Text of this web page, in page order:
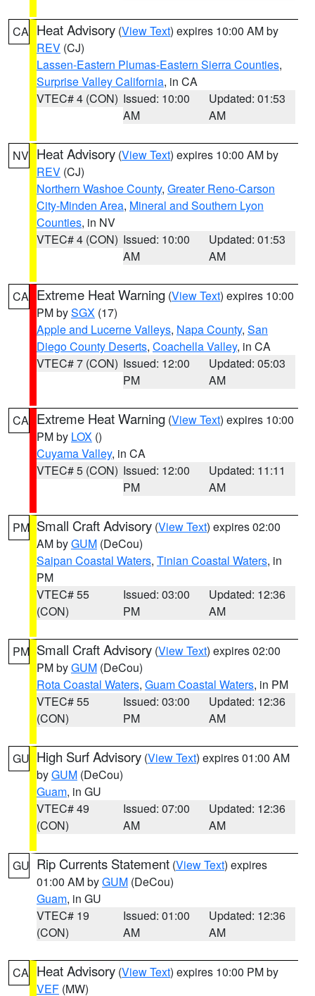
CA Heat Advisory (View Text) expires 10:00 AM by
REV (CJ)
Lassen-Eastern Plumas-Eastern Sierra Counties,
Surprise Valley California, in CA
VTEC# 4 (CON) Issued: 10:00
AM
Updated: 01:53
AM
NV Heat Advisory (View Text) expires 10:00 AM by
REV (CJ)
Northern Washoe County, Greater Reno-Carson
City-Minden Area, Mineral and Southern Lyon
Counties, in NV
VTEC# 4 (CON) Issued: 10:00
AM
Updated: 01:53
AM
CA Extreme Heat Warning (View Text) expires 10:00
PM bySGX (17)
Apple and Lucerne Valleys, Napa County, San
Diego County Deserts, Coachella Valley, in CA
VTEC# 7 (CON) Issued: 12:00
PM
Updated: 05:03
AM
CA Extreme Heat Warning (View Text) expires 10:00
PM by LOX ()
Cuyama Valley, in CA
VTEC# 5 (CON) Issued: 12:00
PM
Updated: 11:11
AM
PM Small Craft Advisory (View Text) expires 02:00
AM byGUM (DeCou)
Saipan Coastal Waters, Tinian Coastal Waters, in
PM
VTEC# 55
(CON)
Issued: 03:00
PM
Updated: 12:36
AM
PM Small Craft Advisory (View Text) expires 02:00
PM byGUM (DeCou)
Rota Coastal Waters, Guam Coastal Waters, in PM
VTEC# 55
(CON)
Issued: 03:00
PM
Updated: 12:36
AM
GU High Surf Advisory (View Text) expires 01:00 AM
byGUM (DeCou)
Guam, in GU
VTEC# 49
(CON)
Issued: 07:00
AM
Updated: 12:36
AM
GU Rip Currents Statement (View Text) expires
01:00 AM byGUM (DeCou)
Guam, in GU
VTEC# 19
(CON)
Issued: 01:00
AM
Updated: 12:36
AM
CA Heat Advisory (View Text) expires 10:00 PM by
VEF (MW)